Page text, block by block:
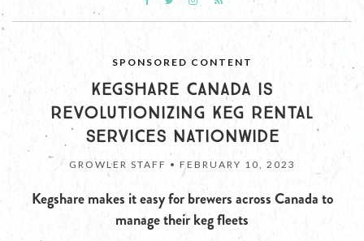
SPONSORED CONTENT
KEGSHARE CANADA IS
REVOLUTIONIZING KEG RENTAL
SERVICES NATIONWIDE
GROWLER STAFF • FEBRUARY 10, 2023
Kegshare makes it easy for brewers across Canada to
manage their keg fleets